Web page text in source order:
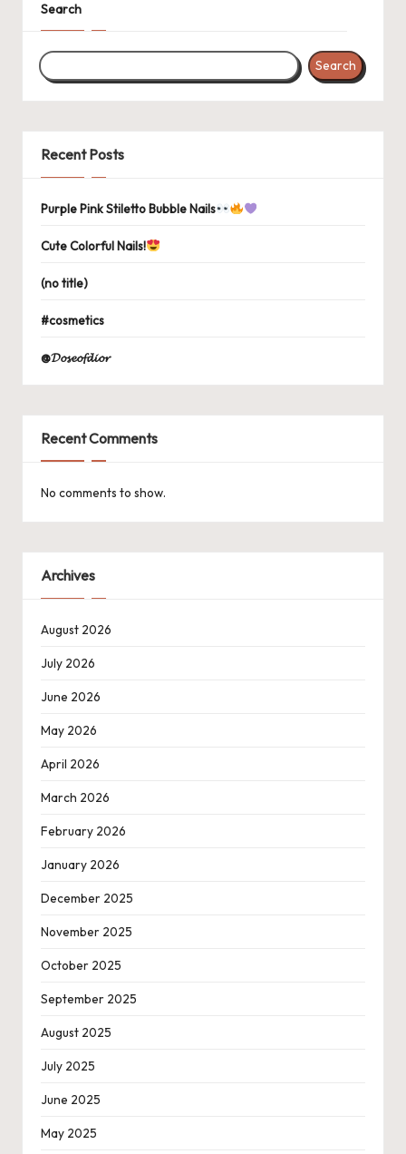
Search
Search
Recent Posts
Purple Pink Stiletto Bubble Nails
Cute Colorful Nails!
(no title)
#cosmetics
@𝓓𝓸𝓼𝓮𝓸𝓯𝓭𝓲𝓸𝓻
Recent Comments
No comments to show.
Archives
August 2026
July 2026
June 2026
May 2026
April 2026
March 2026
February 2026
January 2026
December 2025
November 2025
October 2025
September 2025
August 2025
July 2025
June 2025
May 2025